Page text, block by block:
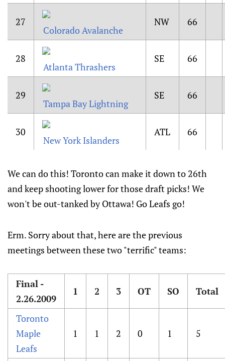
27
Colorado Avalanche
NW 66
28
Atlanta Thrashers
SE 66
29
Tampa Bay Lightning
SE 66
30
New York Islanders
ATL 66
We can do this! Toronto can make it down to 26th
and keep shooting lower for those draft picks! We
won't be out-tanked by Ottawa! Go Leafs go!
Erm. Sorry about that, here are the previous
meetings between these two "terrific" teams:
Final -
2.26.2009
1 2 3 OT SO Total
Toronto
Maple
Leafs
1 1 2 0 1 5